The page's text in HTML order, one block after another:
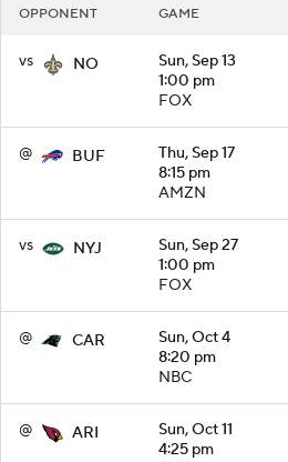
OPPONENT GAME
vs NO
Sun, Sep 13
1:00 pm
FOX
@ BUF
Thu, Sep 17
8:15 pm
AMZN
vs NYJ
Sun, Sep 27
1:00 pm
FOX
@ CAR
Sun, Oct 4
8:20 pm
NBC
@ ARI
Sun, Oct 11
4:25 pm